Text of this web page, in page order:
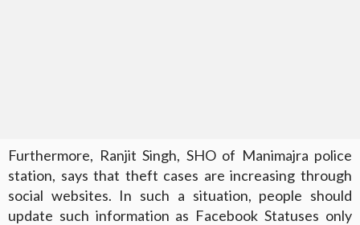
Furthermore, Ranjit Singh, SHO of Manimajra police
station, says that theft cases are increasing through
social websites. In such a situation, people should
update such information as Facebook Statuses only